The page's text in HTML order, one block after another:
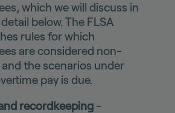
which we will discuss in
below. The FLSA
rules for which
are considered non-
the scenarios under
pay is due.
recordkeeping-